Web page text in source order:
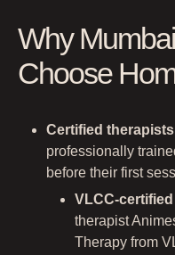
Why
Choose
Certified
professionally
before their first
VLCC-
therapist
Therapy from